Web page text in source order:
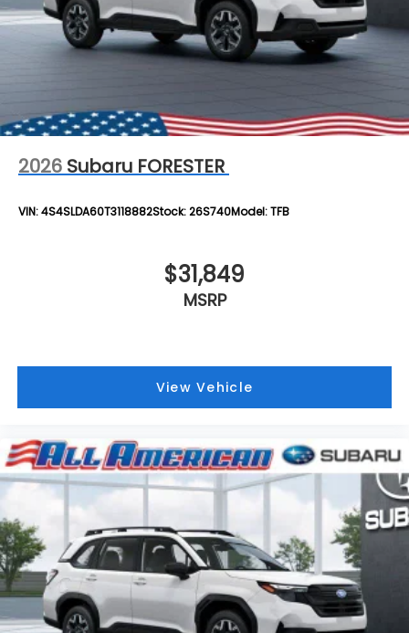
2026 Subaru FORESTER
VIN:4S4SLDA60T3118882Stock:26S740Model:TFB
$31,849
MSRP
View Vehicle